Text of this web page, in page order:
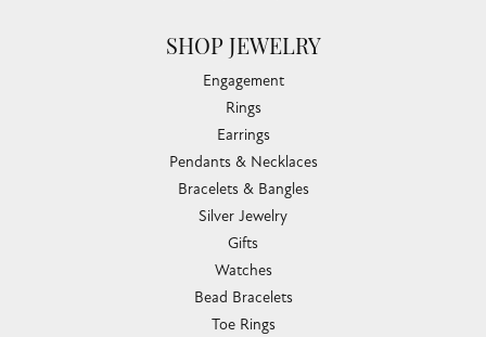
SHOP JEWELRY
Engagement
Rings
Earrings
Pendants & Necklaces
Bracelets & Bangles
Silver Jewelry
Gifts
Watches
Bead Bracelets
Toe Rings